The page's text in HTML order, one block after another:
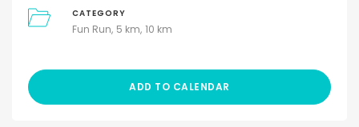
CATEGORY
Fun Run 5 km 10 km
ADD TO CALENDAR